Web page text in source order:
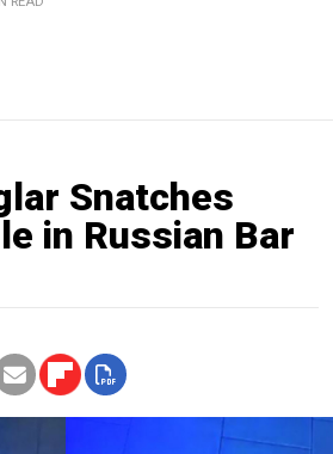
Snatches
in Russian Bar